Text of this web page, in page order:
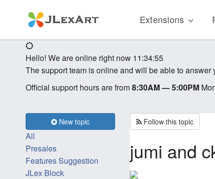
Extensions
Hello! We are online right now 11:34:55
The support team is online and will be able to
Official support hours are from8:30AM — 5:00PM
New topic
All
Presales
Features Suggestion
JLex Block
Follow this topic
jumi and